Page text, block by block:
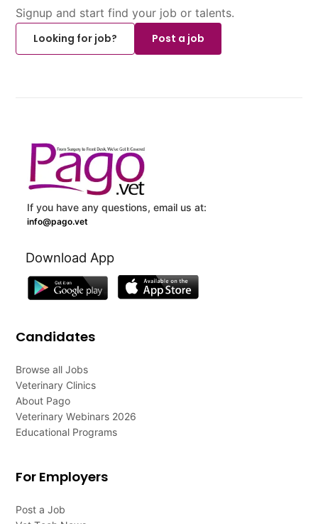
Signup and start find your job or talents.
Looking for job?
Post a job
If you have any questions, email us at:
info@pago.vet
Download App
Candidates
Browse all Jobs
Veterinary Clinics
About Pago
Veterinary Webinars 2026
Educational Programs
For Employers
Post a Job